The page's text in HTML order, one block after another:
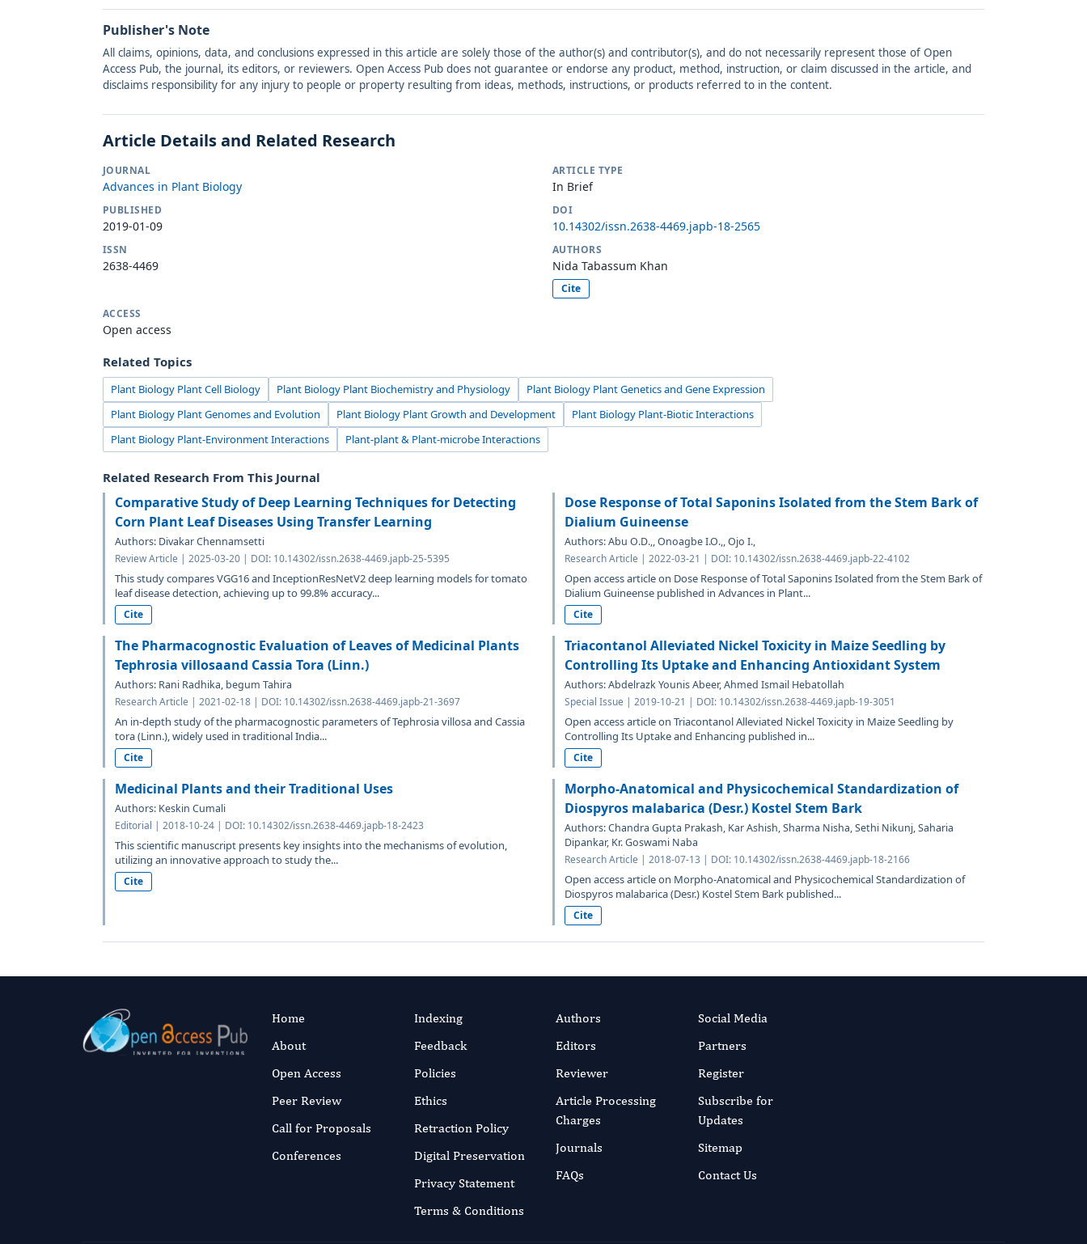
Publisher's Note
All claims, opinions, data, and conclusions expressed in this article are solely those of the author(s) and contributor(s), and do not necessarily represent those of Open
Access Pub, the journal, its editors, or reviewers. Open Access Pub does not guarantee or endorse any product, method, instruction, or claim discussed in the article, and
disclaims responsibility for any injury to people or property resulting from ideas, methods, instructions, or products referred to in the content.
Article Details and Related Research
JOURNAL
Advances in Plant Biology
ARTICLE TYPE
In Brief
PUBLISHED
2019-01-09
DOI
10.14302/issn.2638-4469.japb-18-2565
ISSN
2638-4469
AUTHORS
Nida Tabassum Khan
Cite
ACCESS
Open access
Related Topics
Plant Biology Plant Cell Biology Plant Biology Plant Biochemistry and Physiology
Plant Biology Plant Genetics and Gene Expression
Plant Biology Plant Genomes and Evolution
Plant Biology Plant Growth and Development
Plant Biology Plant-Biotic Interactions
Plant Biology Plant-Environment Interactions
Plant-plant & Plant-microbe Interactions
Related Research From This Journal
Comparative Study of Deep Learning Techniques for Detecting
Corn Plant Leaf Diseases Using Transfer Learning
Authors: Divakar Chennamsetti
Review Article | 2025-03-20 | DOI: 10.14302/issn.2638-4469.japb-25-5395
This study compares VGG16 and InceptionResNetV2 deep learning models for tomato
leaf disease detection, achieving up to 99.8% accuracy...
Cite
Dose Response of Total Saponins Isolated from the Stem Bark of
Dialium Guineense
Authors: Abu O.D.,, Onoagbe I.O.,, Ojo I.,
Research Article | 2022-03-21 | DOI: 10.14302/issn.2638-4469.japb-22-4102
Open access article on Dose Response of Total Saponins Isolated from the Stem Bark of
Dialium Guineense published in Advances in Plant...
Cite
The Pharmacognostic Evaluation of Leaves of Medicinal Plants
Tephrosia villosaand Cassia Tora (Linn.)
Authors: Rani Radhika, begum Tahira
Research Article | 2021-02-18 | DOI: 10.14302/issn.2638-4469.japb-21-3697
An in-depth study of the pharmacognostic parameters of Tephrosia villosa and Cassia
tora (Linn.), widely used in traditional India...
Cite
Triacontanol Alleviated Nickel Toxicity in Maize Seedling by
Controlling Its Uptake and Enhancing Antioxidant System
Authors: Abdelrazk Younis Abeer, Ahmed Ismail Hebatollah
Special Issue | 2019-10-21 | DOI: 10.14302/issn.2638-4469.japb-19-3051
Open access article on Triacontanol Alleviated Nickel Toxicity in Maize Seedling by
Controlling Its Uptake and Enhancing published in...
Cite
Medicinal Plants and their Traditional Uses
Authors: Keskin Cumali
Editorial | 2018-10-24 | DOI: 10.14302/issn.2638-4469.japb-18-2423
This scientific manuscript presents key insights into the mechanisms of evolution,
utilizing an innovative approach to study the...
Cite
Morpho-Anatomical and Physicochemical Standardization of
Diospyros malabarica (Desr.) Kostel Stem Bark
Authors: Chandra Gupta Prakash, Kar Ashish, Sharma Nisha, Sethi Nikunj, Saharia
Dipankar, Kr. Goswami Naba
Research Article | 2018-07-13 | DOI: 10.14302/issn.2638-4469.japb-18-2166
Open access article on Morpho-Anatomical and Physicochemical Standardization of
Diospyros malabarica (Desr.) Kostel Stem Bark published...
Cite
Home
About
Open Access
Peer Review
Call for Proposals
Conferences
Indexing
Feedback
Policies
Ethics
Retraction Policy
Digital Preservation
Privacy Statement
Terms & Conditions
Authors
Editors
Reviewer
Article Processing
Charges
Journals
FAQs
Social Media
Partners
Register
Subscribe for
Updates
Sitemap
Contact Us